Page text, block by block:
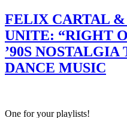
FELIX CARTAL &
UNITE: “RIGHT
’90S
DANCE MUSIC
One for your playlists!